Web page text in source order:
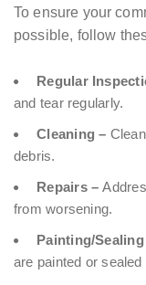
To ensure your
possible, follow
Regular
and tear regularly.
Cleaning –
debris.
Repairs –
from worsening.
Painting/Sealing
are painted or